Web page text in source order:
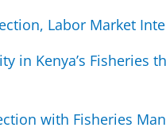
Labor Market
in Kenya’s Fisheries
with Fisheries